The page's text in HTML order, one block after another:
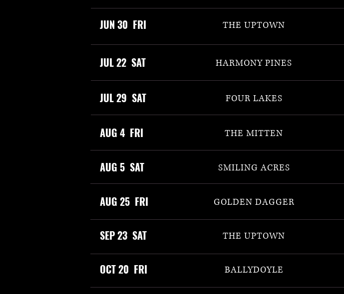
JUN 30 FRI THE UPTOWN
JUL 22 SAT HARMONY PINES
JUL 29 SAT FOUR LAKES
AUG 4 FRI THE MITTEN
AUG 5 SAT SMILING ACRES
AUG 25 FRI GOLDEN DAGGER
SEP 23 SAT THE UPTOWN
OCT 20 FRI BALLYDOYLE